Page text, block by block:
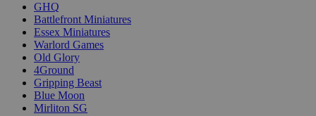
GHQ
Battlefront Miniatures
Essex Miniatures
Warlord Games
Old Glory
4Ground
Gripping Beast
Blue Moon
Mirliton SG